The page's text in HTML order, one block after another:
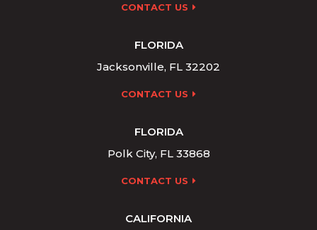
CONTACT US
FLORIDA
Jacksonville, FL 32202
CONTACT US
FLORIDA
Polk City, FL 33868
CONTACT US
CALIFORNIA